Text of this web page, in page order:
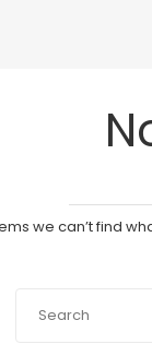
we can’t find